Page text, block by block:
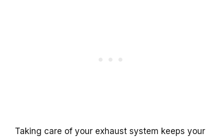
Taking care of your exhaust system keeps your